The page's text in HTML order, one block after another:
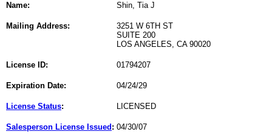
Name: Shin, Tia J
Mailing Address:
3251 W 6TH ST
SUITE 200
LOS ANGELES, CA 90020
License ID: 01794207
Expiration Date: 04/24/29
License Status: LICENSED
Salesperson License Issued : 04/30/07